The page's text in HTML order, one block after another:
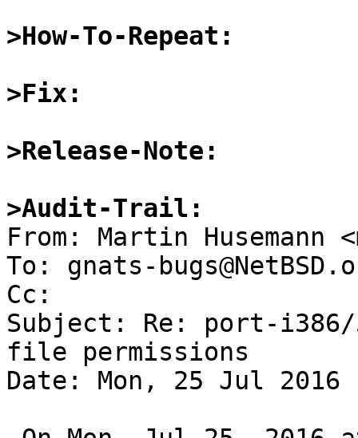
>How-To-Repeat:
>Fix:
>Release-Note:
>Audit-Trail: